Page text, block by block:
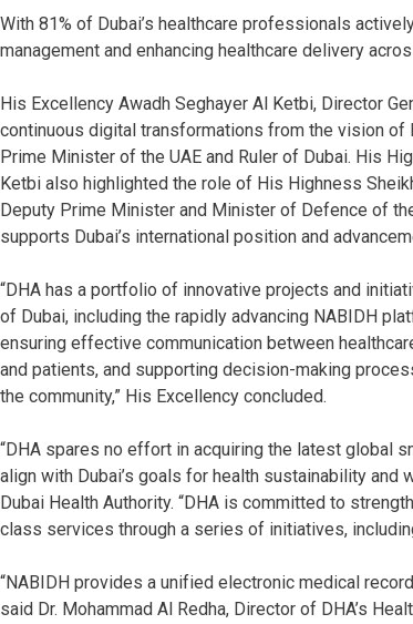
With 81% of Dubai’s healthcare professionals
management and enhancing healthcare delivery
His Excellency Awadh Seghayer Al Ketbi, Director
continuous digital transformations from the vision of
Prime Minister of the UAE and Ruler of Dubai. His
Ketbi also highlighted the role of His Highness
Deputy Prime Minister and Minister of Defence of
supports Dubai’s international position and
“DHA has a portfolio of innovative projects and
of Dubai, including the rapidly advancing NABIDH
ensuring effective communication between
and patients, and supporting decision-making
the community,” His Excellency concluded.
“DHA spares no effort in acquiring the latest global
align with Dubai’s goals for health sustainability and
Dubai Health Authority. “DHA is committed to
class services through a series of initiatives,
“NABIDH provides a unified electronic medical
said Dr. Mohammad Al Redha, Director of DHA’s